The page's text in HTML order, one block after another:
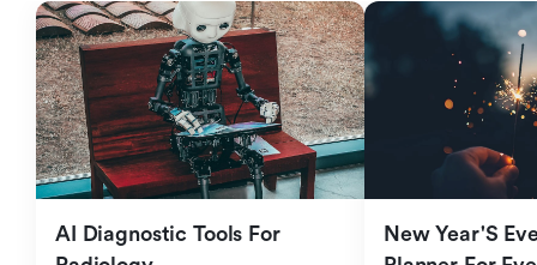
AI Diagnostic Tools For
New Year'S